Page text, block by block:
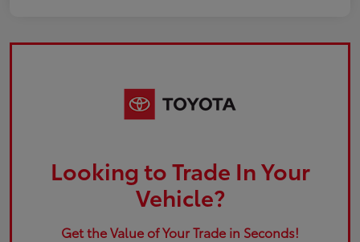
Looking to Trade In Your
Vehicle?
Get the Value of Your Trade in Seconds!